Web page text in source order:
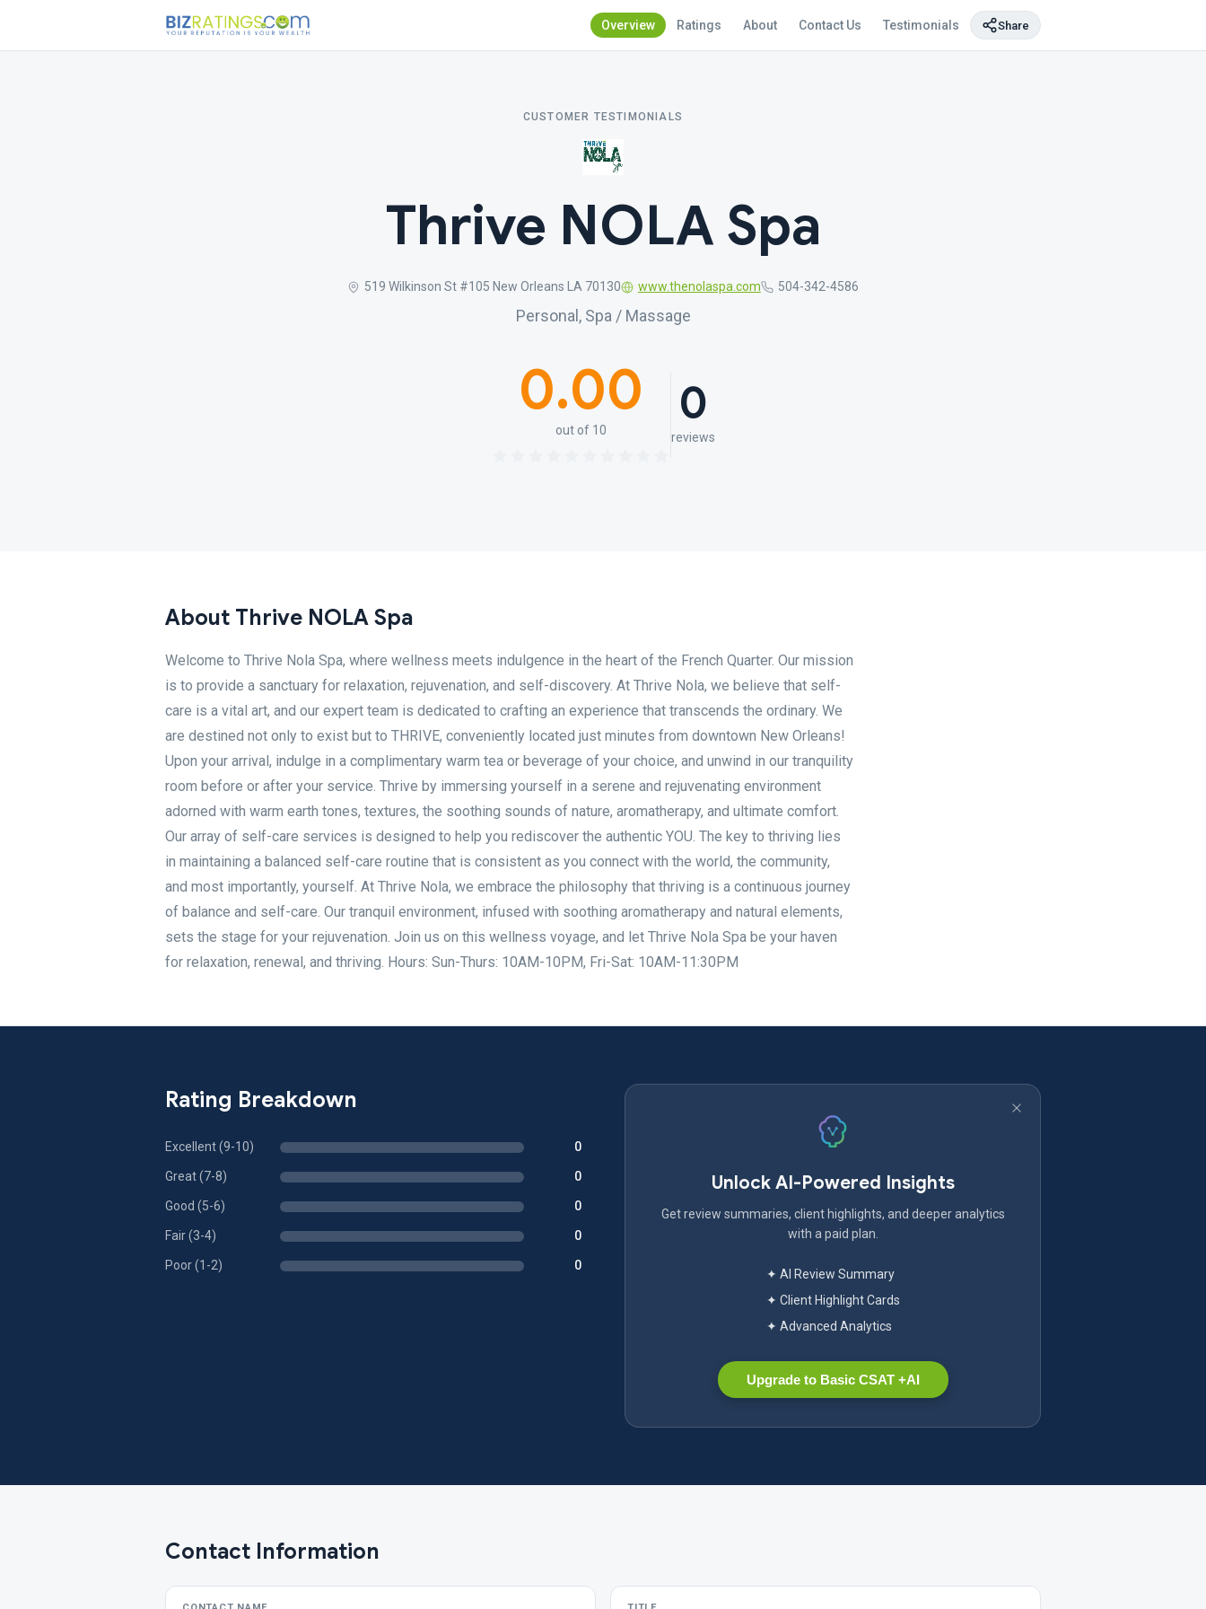
Overview Ratings About Contact Us Testimonials Share
CUSTOMER TESTIMONIALS
Thrive NOLA Spa
519 Wilkinson St #105 New Orleans LA 70130 www.thenolaspa.com 504-342-4586
Personal, Spa / Massage
0.00
out of 10 0
reviews
About Thrive NOLA Spa
Welcome to Thrive Nola Spa, where wellness meets indulgence in the heart of the French Quarter. Our mission
is to provide a sanctuary for relaxation, rejuvenation, and self-discovery. At Thrive Nola, we believe that self-
care is a vital art, and our expert team is dedicated to crafting an experience that transcends the ordinary. We
are destined not only to exist but to THRIVE, conveniently located just minutes from downtown New Orleans!
Upon your arrival, indulge in a complimentary warm tea or beverage of your choice, and unwind in our tranquility
room before or after your service. Thrive by immersing yourself in a serene and rejuvenating environment
adorned with warm earth tones, textures, the soothing sounds of nature, aromatherapy, and ultimate comfort.
Our array of self-care services is designed to help you rediscover the authentic YOU. The key to thriving lies
in maintaining a balanced self-care routine that is consistent as you connect with the world, the community,
and most importantly, yourself. At Thrive Nola, we embrace the philosophy that thriving is a continuous journey
of balance and self-care. Our tranquil environment, infused with soothing aromatherapy and natural elements,
sets the stage for your rejuvenation. Join us on this wellness voyage, and let Thrive Nola Spa be your haven
for relaxation, renewal, and thriving. Hours: Sun-Thurs: 10AM-10PM, Fri-Sat: 10AM-11:30PM
Rating Breakdown
Excellent (9-10) 0
Great (7-8) 0
Good (5-6) 0
Fair (3-4) 0
Poor (1-2) 0
Unlock AI-Powered Insights
Get review summaries, client highlights, and deeper analytics
with a paid plan.
✦ AI Review Summary
✦ Client Highlight Cards
✦ Advanced Analytics
Upgrade to Basic CSAT +AI
Contact Information